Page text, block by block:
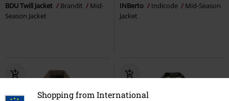
Shopping from International
BDU Twill Jacket Brandit
Mid-
Season Jacket
INBerto Indicode
Mid-Season
Jacket